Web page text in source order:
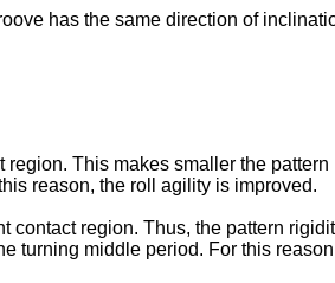
has the same direction of
This makes smaller the
reason, the roll agility is improved.
region. Thus, the pattern
turning middle period. For this